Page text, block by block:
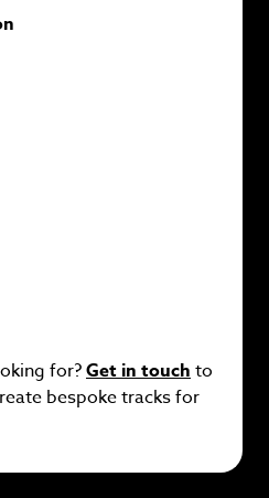
for?Get in touch to
bespoke tracks for